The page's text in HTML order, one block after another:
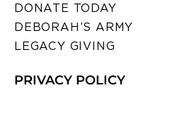
DONATE TODAY
DEBORAH’S ARMY
LEGACY GIVING
PRIVACY POLICY